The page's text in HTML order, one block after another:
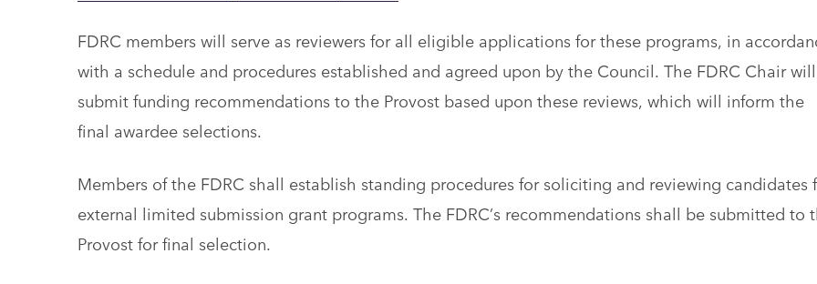
FDRC members will serve as reviewers for all eligible applications for these programs, in
with a schedule and procedures established and agreed upon by the Council. The FDRC Chair will
submit funding recommendations to the Provost based upon these reviews, which will inform the
final awardee selections.
Members of the FDRC shall establish standing procedures for soliciting and reviewing candidates
external limited submission grant programs. The FDRC’s recommendations shall be submitted to
Provost for final selection.